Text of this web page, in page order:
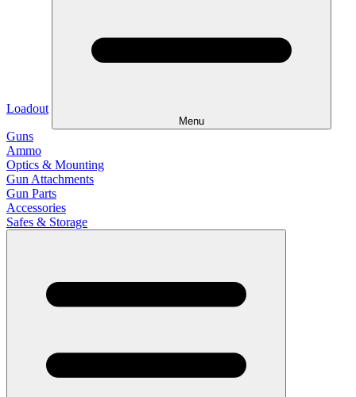
Loadout
Menu
Guns
Ammo
Optics & Mounting
Gun Attachments
Gun Parts
Accessories
Safes & Storage